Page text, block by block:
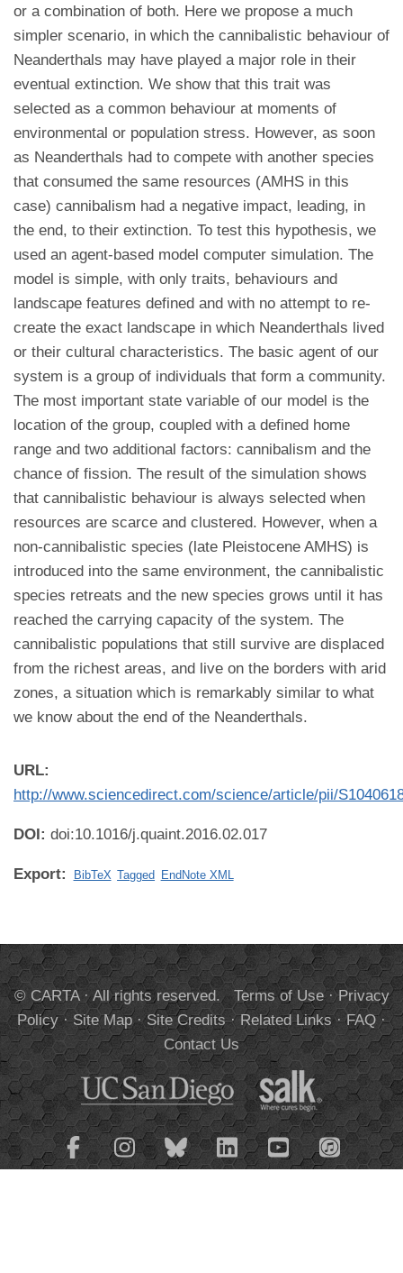
or a combination of both. Here we propose a much
simpler scenario, in which the cannibalistic behaviour of
Neanderthals may have played a major role in their
eventual extinction. We show that this trait was
selected as a common behaviour at moments of
environmental or population stress. However, as soon
as Neanderthals had to compete with another species
that consumed the same resources (AMHS in this
case) cannibalism had a negative impact, leading, in
the end, to their extinction. To test this hypothesis, we
used an agent-based model computer simulation. The
model is simple, with only traits, behaviours and
landscape features defined and with no attempt to re-
create the exact landscape in which Neanderthals lived
or their cultural characteristics. The basic agent of our
system is a group of individuals that form a community.
The most important state variable of our model is the
location of the group, coupled with a defined home
range and two additional factors: cannibalism and the
chance of fission. The result of the simulation shows
that cannibalistic behaviour is always selected when
resources are scarce and clustered. However, when a
non-cannibalistic species (late Pleistocene AMHS) is
introduced into the same environment, the cannibalistic
species retreats and the new species grows until it has
reached the carrying capacity of the system. The
cannibalistic populations that still survive are displaced
from the richest areas, and live on the borders with arid
zones, a situation which is remarkably similar to what
we know about the end of the Neanderthals.
URL:
http://www.sciencedirect.com/science/article/pii/
DOI: doi:10.1016/j.quaint.2016.02.017
Export: BibTeX Tagged EndNote XML
© CARTA · All rights reserved. Terms of Use·Privacy
Policy·Site Map·Site Credits·Related Links·FAQ·
Contact Us